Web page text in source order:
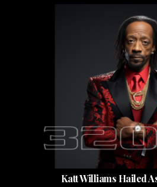
Katt Williams Hailed